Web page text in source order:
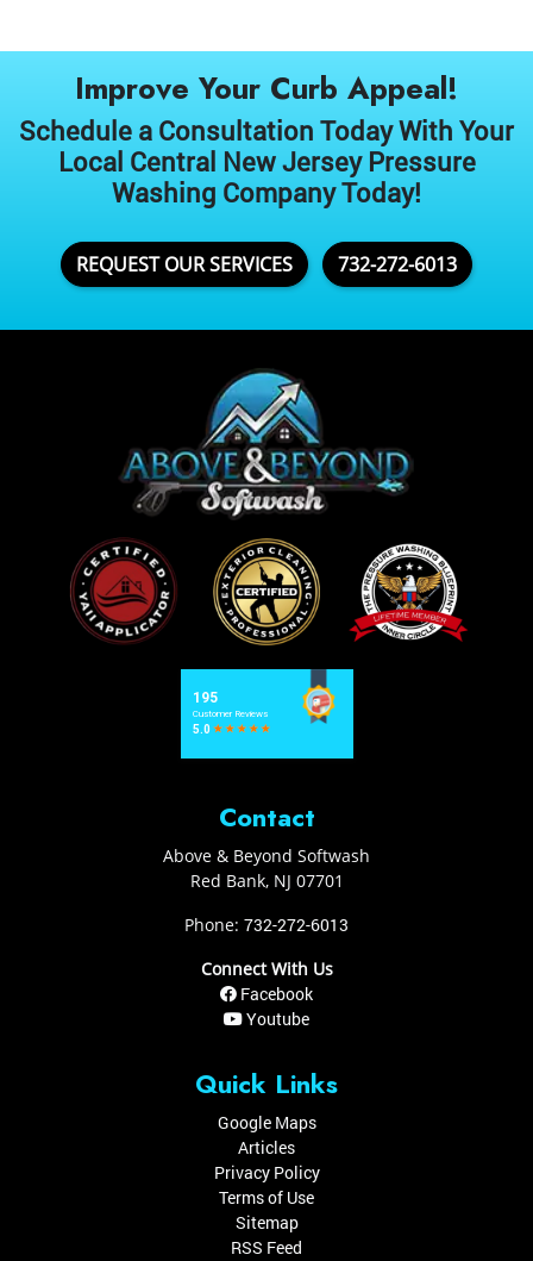
Improve Your Curb Appeal!
Schedule a Consultation Today With Your
Local Central New Jersey Pressure
Washing Company Today!
REQUEST OUR SERVICES 732-272-6013
Contact
Above & Beyond Softwash
Red Bank, NJ 07701
Phone: 732-272-6013
Connect With Us
Facebook
Youtube
Quick Links
Google Maps
Articles
Privacy Policy
Terms of Use
Sitemap
RSS Feed